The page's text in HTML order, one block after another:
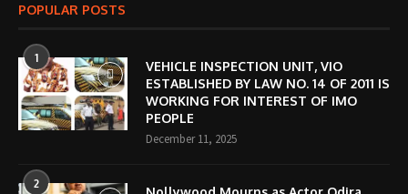
POPULAR POSTS
1
VEHICLE INSPECTION UNIT, VIO
ESTABLISHED BY LAW NO. 14 OF 2011 IS
WORKING FOR INTEREST OF IMO
PEOPLE
December 11, 2025
2